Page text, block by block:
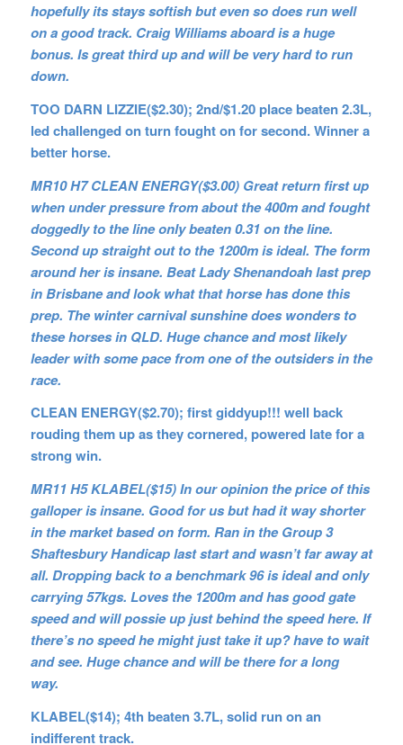
hopefully its stays softish but even so does run well
on a good track. Craig Williams aboard is a huge
bonus. Is great third up and will be very hard to run
down.
TOO DARN LIZZIE($2.30); 2nd/$1.20 place beaten 2.3L,
led challenged on turn fought on for second. Winner a
better horse.
MR10 H7 CLEAN ENERGY($3.00) Great return first up
when under pressure from about the 400m and fought
doggedly to the line only beaten 0.31 on the line.
Second up straight out to the 1200m is ideal. The form
around her is insane. Beat Lady Shenandoah last prep
in Brisbane and look what that horse has done this
prep. The winter carnival sunshine does wonders to
these horses in QLD. Huge chance and most likely
leader with some pace from one of the outsiders in the
race.
CLEAN ENERGY($2.70); first giddyup!!! well back
rouding them up as they cornered, powered late for a
strong win.
MR11 H5 KLABEL($15) In our opinion the price of this
galloper is insane. Good for us but had it way shorter
in the market based on form. Ran in the Group 3
Shaftesbury Handicap last start and wasn’t far away at
all. Dropping back to a benchmark 96 is ideal and only
carrying 57kgs. Loves the 1200m and has good gate
speed and will possie up just behind the speed here. If
there’s no speed he might just take it up? have to wait
and see. Huge chance and will be there for a long
way.
KLABEL($14); 4th beaten 3.7L, solid run on an
indifferent track.